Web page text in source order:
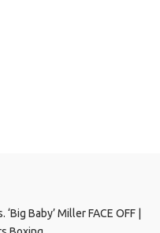
Baby’ Miller FACE OFF |